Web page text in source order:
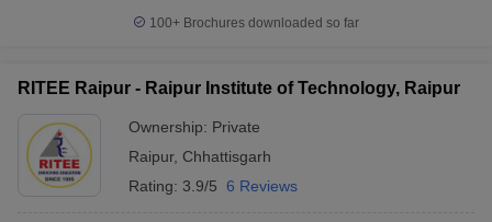
100+ Brochures downloaded so far
RITEE Raipur - Raipur Institute of Technology, Raipur
Ownership: Private
Raipur, Chhattisgarh
Rating: 3.9/5 6 Reviews